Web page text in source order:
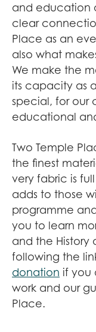
and education
clear
Place as an
also what
We make the
its capacity as
special, for our
educational
Two Temple
the finest
very fabric is
adds to those
programme
you to learn
and the History
following the
donation if you
work and our
Place.